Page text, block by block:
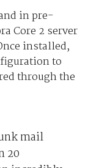
in pre-
Core 2 server
installed,
to
through the
mail
20